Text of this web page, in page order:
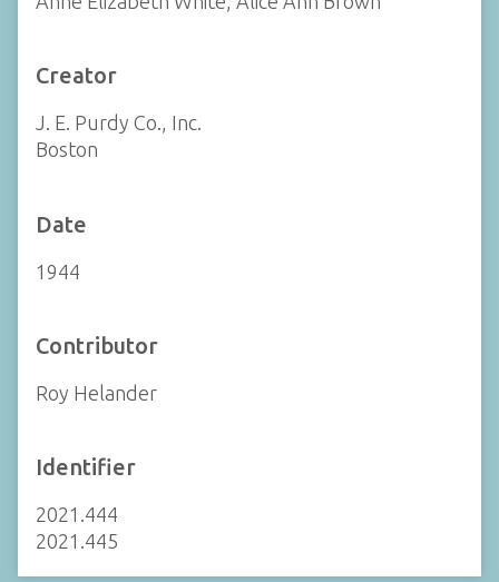
Creator
J. E. Purdy Co., Inc.
Boston
Date
1944
Contributor
Roy Helander
Identifier
2021.444
2021.445